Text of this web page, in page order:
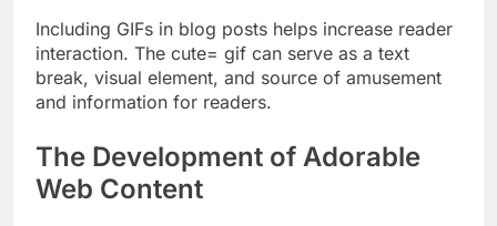
Including GIFs in blog posts helps increase reader
interaction. The cute= gif can serve as a text
break, visual element, and source of amusement
and information for readers.
The Development of Adorable
Web Content